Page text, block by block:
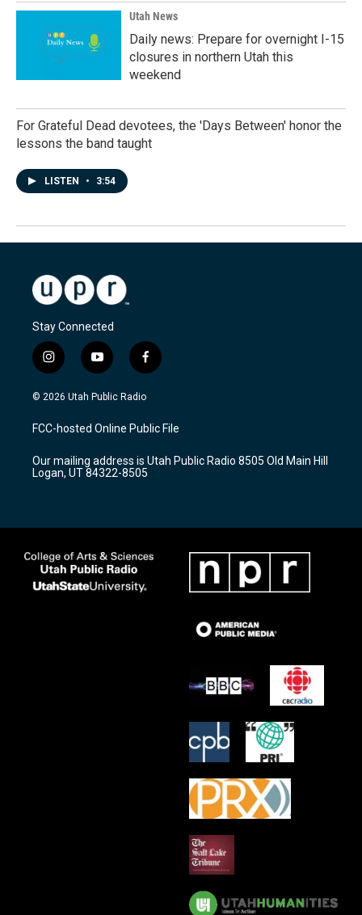
Utah News
Daily news: Prepare for overnight I-15
closures in northern Utah this
weekend
For Grateful Dead devotees, the 'Days Between' honor the
lessons the band taught
LISTEN • 3:54
Stay Connected
i
n
s
a
g
a
m
y
o
u
u
b
f
a
c
b
o
k
© 2026 Utah Public Radio
FCC-hosted Online Public File
Our mailing address is Utah Public Radio 8505 Old Main Hill
Logan, UT 84322-8505